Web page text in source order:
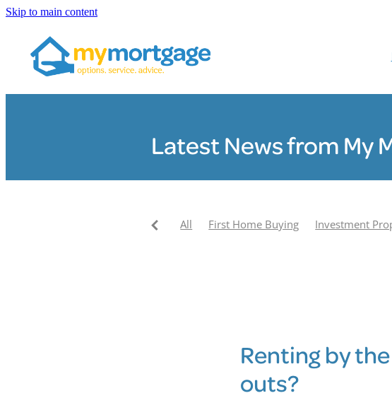
Skip to main content
Latest News from My
All First Home Buying Investment
Renting by
outs?